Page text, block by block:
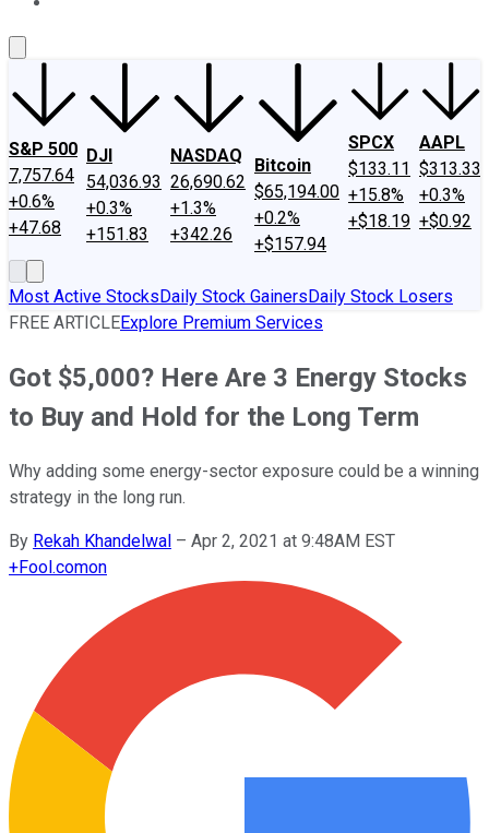
S&P 500
7,757.64
+0.6%
+47.68
DJI
54,036.93
+0.3%
+151.83
NASDAQ
26,690.62
+1.3%
+342.26
Bitcoin
$65,194.00
+0.2%
+$157.94
SPCX
$133.11
+15.8%
+$18.19
AAPL
$313.33
+0.3%
+$0.92
Most Active StocksDaily Stock GainersDaily Stock Losers
FREE ARTICLEExplore Premium Services
Got $5,000? Here Are 3 Energy Stocks
to Buy and Hold for the Long Term
Why adding some energy-sector exposure could be a winning
strategy in the long run.
By Rekah Khandelwal – Apr 2, 2021 at 9:48AM EST
+Fool.comon